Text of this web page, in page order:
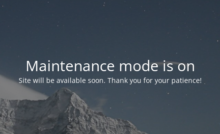
Maintenance mode is on
Site will be available soon. Thank you for your patience!